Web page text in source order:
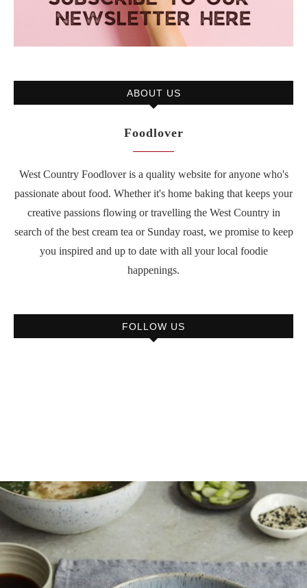
ABOUT US
Foodlover
West Country Foodlover is a quality website for anyone who's
passionate about food. Whether it's home baking that keeps your
creative passions flowing or travelling the West Country in
search of the best cream tea or Sunday roast, we promise to keep
you inspired and up to date with all your local foodie
happenings.
FOLLOW US